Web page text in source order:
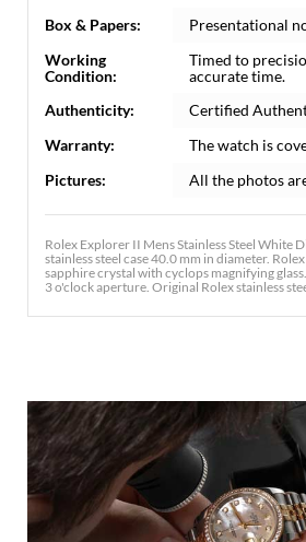
Box & Papers:
Presentational
Working
Condition:
Timed to
accurate time.
Authenticity:
Certified
Warranty:
The watch is
Pictures:
All the photos
Rolex Explorer II Mens Stainless Steel
stainless steel case 40.0 mm in diameter.
sapphire crystal with cyclops magnifying
3 o'clock aperture. Original Rolex stainless